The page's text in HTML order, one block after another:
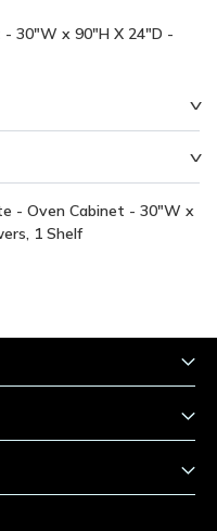
30"W x 90"H X 24"D -
- Oven Cabinet - 30"W x
1 Shelf